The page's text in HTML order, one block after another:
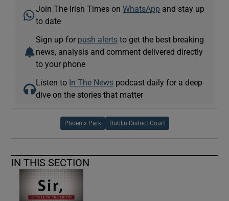
Join The Irish Times onWhatsApp and stay up
to date
Sign up for push alerts to get the best breaking
news, analysis and comment delivered directly
to your phone
Listen to In The News podcast daily for a deep
dive on the stories that matter
Phoenix Park Dublin District Court
IN THIS SECTION